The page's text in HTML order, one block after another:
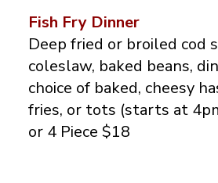
Fish Fry Dinner
Deep fried or broiled cod
coleslaw, baked beans,
choice of baked, cheesy
fries, or tots (starts at
or 4 Piece $18